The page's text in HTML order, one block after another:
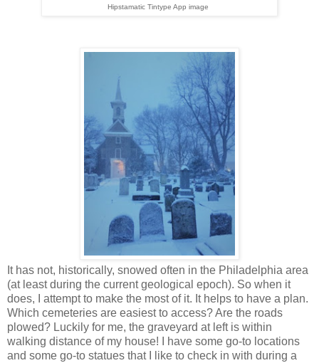
Hipstamatic Tintype App image
It has not, historically, snowed often in the Philadelphia area
(at least during the current geological epoch). So when it
does, I attempt to make the most of it. It helps to have a plan.
Which cemeteries are easiest to access? Are the roads
plowed? Luckily for me, the graveyard at left is within
walking distance of my house!
I have some go-to locations
and some go-to statues that I like to check in with during a